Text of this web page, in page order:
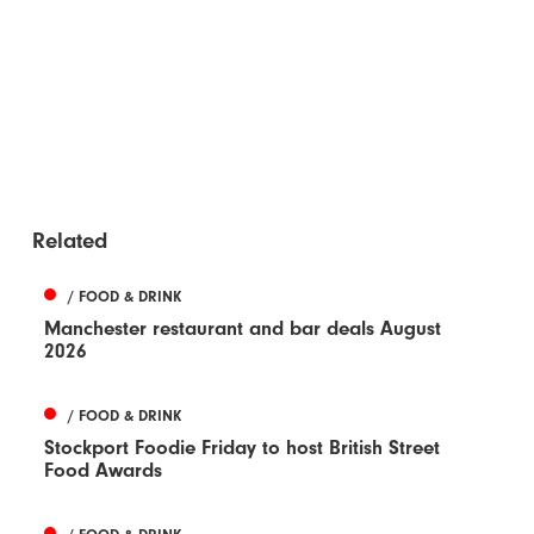
Related
/ FOOD & DRINK
Manchester restaurant and bar deals August
2026
/ FOOD & DRINK
Stockport Foodie Friday to host British Street
Food Awards